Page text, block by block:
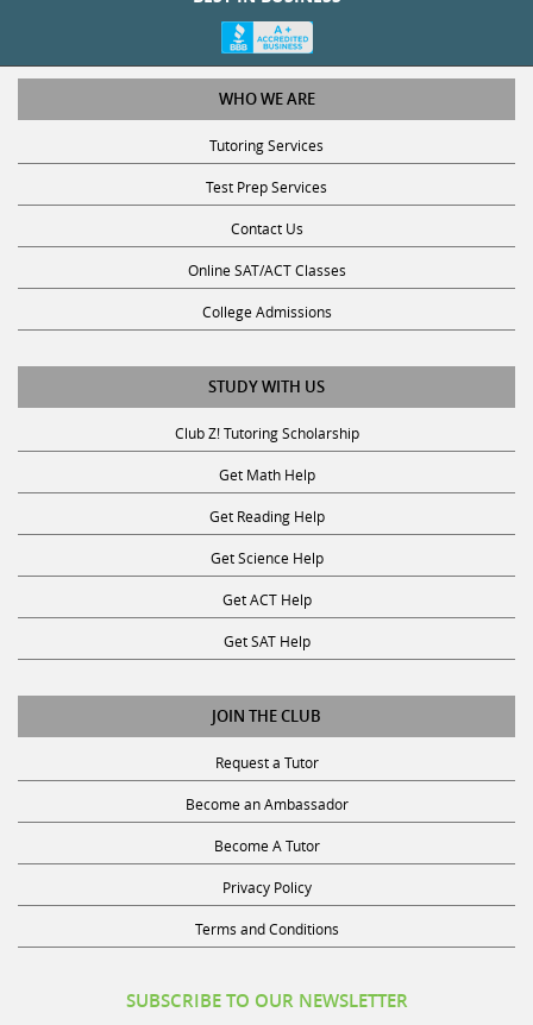
WHO WE ARE
Tutoring Services
Test Prep Services
Contact Us
Online SAT/ACT Classes
College Admissions
STUDY WITH US
Club Z! Tutoring Scholarship
Get Math Help
Get Reading Help
Get Science Help
Get ACT Help
Get SAT Help
JOIN THE CLUB
Request a Tutor
Become an Ambassador
Become A Tutor
Privacy Policy
Terms and Conditions
Receive discounts, study tips, and more.